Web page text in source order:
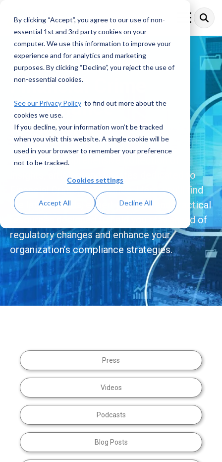
By clicking “Accept”, you agree to our use of non-
essential 1st and 3rd party cookies on your
computer. We use this information to improve your
experience and for analytics and marketing
purposes. By clicking “Decline”, you reject the use of
non-essential cookies.
See our Privacy Policy to find out more about the
cookies we use.
If you decline, your information won’t be tracked
when you visit this website. A single cookie will be
used in your browser to remember your preference
not to be tracked.
Cookies settings
Accept All Decline All
main
content.
Toggle
Menu
Financial Crime
Compliance
Resources
Explore a comprehensive collection of
insights, articles, and updates dedicated to
Financial Crime Compliance. Here, you’ll find
the latest trends, expert analysis, and practical
resources designed to help you stay ahead of
regulatory changes and enhance your
organization’s compliance strategies.
Press
Videos
Podcasts
Blog Posts